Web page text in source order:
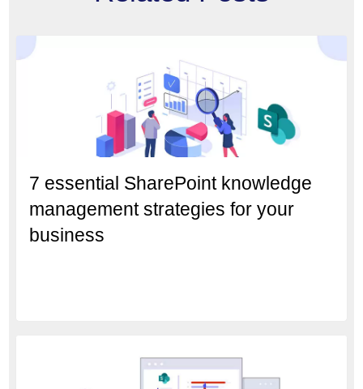
7 essential SharePoint knowledge
management strategies for your
business